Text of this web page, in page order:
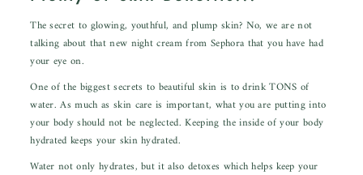
The secret to glowing, youthful, and plump skin? No, we are not
talking about that new night cream from Sephora that you have had
your eye on.
One of the biggest secrets to beautiful skin is to drink TONS of
water. As much as skin care is important, what you are putting into
your body should not be neglected. Keeping the inside of your body
hydrated keeps your skin hydrated.
Water not only hydrates, but it also detoxes which helps keep your